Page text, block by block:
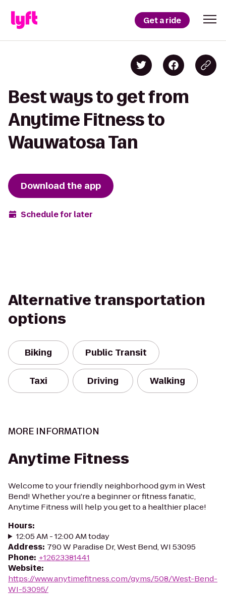
Get a ride
Best ways to get from
Anytime Fitness to
Wauwatosa Tan
Download the app
Schedule for later
Alternative transportation
options
Biking Public Transit
Taxi Driving Walking
MORE INFORMATION
Anytime Fitness
Welcome to your friendly neighborhood gym in West
Bend! Whether you're a beginner or fitness fanatic,
Anytime Fitness will help you get to a healthier place!
Hours:
12:05 AM - 12:00 AM today
Address: 790 W Paradise Dr, West Bend, WI 53095
Phone: +12623381441
Website:
https://www.anytimefitness.com/gyms/508/West-Bend-
WI-53095/